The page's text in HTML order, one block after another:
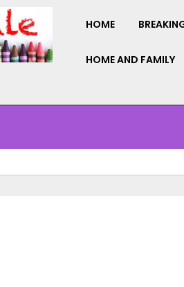
HOME
HOME AND FAMILY